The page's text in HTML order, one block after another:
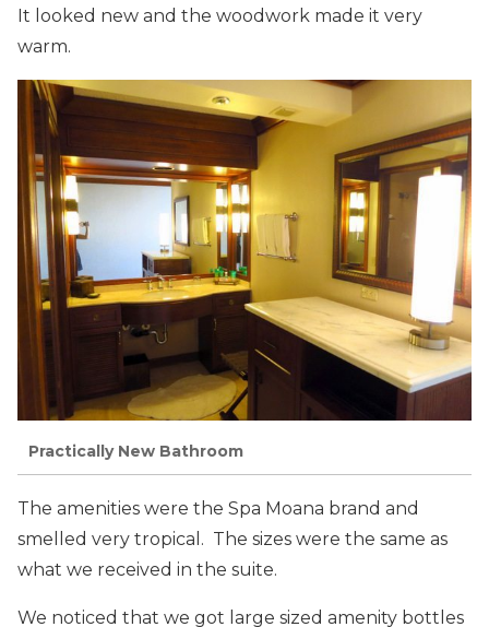
It looked new and the woodwork made it very
warm.
Practically New Bathroom
The amenities were the Spa Moana brand and
smelled very tropical. The sizes were the same as
what we received in the suite.
We noticed that we got large sized amenity bottles